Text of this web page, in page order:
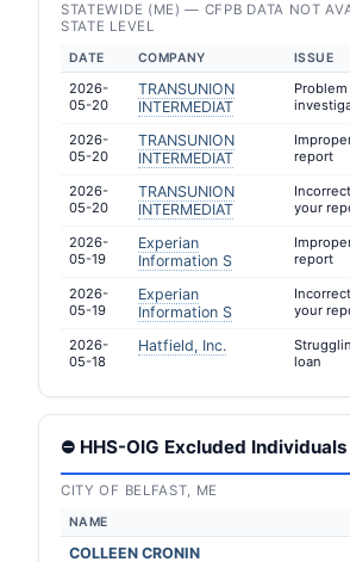
STATEWIDE (ME) — CFPB DATA NOT
STATE LEVEL
DATE COMPANY ISSUE
2026-
05-20
TRANSUNION
INTERMEDIAT
2026-
05-20
TRANSUNION
INTERMEDIAT
report
2026-
05-20
TRANSUNION
INTERMEDIAT
your
2026-
05-19
Experian
Information S
report
2026-
05-19
Experian
Information S
your
2026-
05-18
Hatfield, Inc.
loan
⛔ HHS-OIG Excluded Individuals
CITY OF BELFAST, ME
NAME
COLLEEN CRONIN